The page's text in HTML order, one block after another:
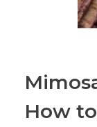
How